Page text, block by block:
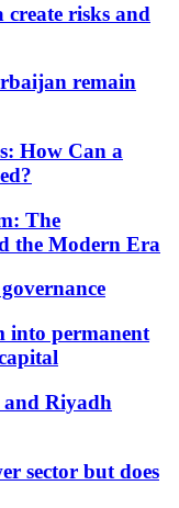
create risks and
remain
How Can a
The
the Modern Era
into permanent
Riyadh
sector but does